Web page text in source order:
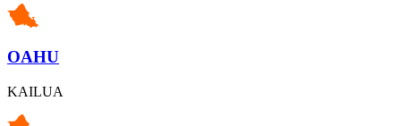
OAHU
KAILUA